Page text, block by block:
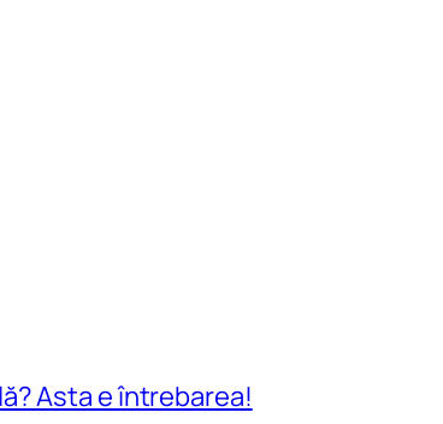
Asta e întrebarea!